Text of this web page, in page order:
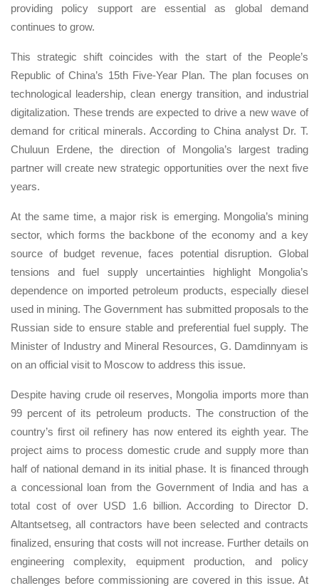
providing policy support are essential as global demand
continues to grow.
This strategic shift coincides with the start of the People’s
Republic of China’s 15th Five-Year Plan. The plan focuses on
technological leadership, clean energy transition, and industrial
digitalization. These trends are expected to drive a new wave of
demand for critical minerals. According to China analyst Dr. T.
Chuluun Erdene, the direction of Mongolia’s largest trading
partner will create new strategic opportunities over the next five
years.
At the same time, a major risk is emerging. Mongolia’s mining
sector, which forms the backbone of the economy and a key
source of budget revenue, faces potential disruption. Global
tensions and fuel supply uncertainties highlight Mongolia’s
dependence on imported petroleum products, especially diesel
used in mining. The Government has submitted proposals to the
Russian side to ensure stable and preferential fuel supply. The
Minister of Industry and Mineral Resources, G. Damdinnyam is
on an official visit to Moscow to address this issue.
Despite having crude oil reserves, Mongolia imports more than
99 percent of its petroleum products. The construction of the
country’s first oil refinery has now entered its eighth year. The
project aims to process domestic crude and supply more than
half of national demand in its initial phase. It is financed through
a concessional loan from the Government of India and has a
total cost of over USD 1.6 billion. According to Director D.
Altantsetseg, all contractors have been selected and contracts
finalized, ensuring that costs will not increase. Further details on
engineering complexity, equipment production, and policy
challenges before commissioning are covered in this issue. At